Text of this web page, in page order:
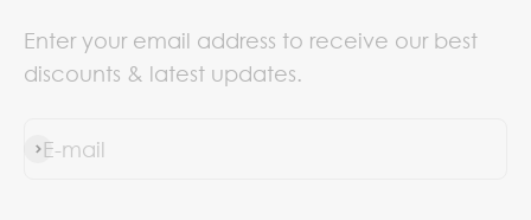
Enter your email address to receive our best
discounts & latest updates.
E-mail
Subscribe